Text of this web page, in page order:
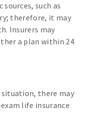
such as
therefore, it may
Insurers may
a plan within 24
situation, there may
life insurance